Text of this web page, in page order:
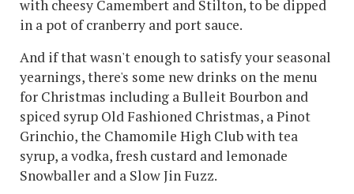
with cheesy Camembert and Stilton, to be dipped
in a pot of cranberry and port sauce.
And if that wasn't enough to satisfy your seasonal
yearnings, there's some new drinks on the menu
for Christmas including a Bulleit Bourbon and
spiced syrup Old Fashioned Christmas, a Pinot
Grinchio, the Chamomile High Club with tea
syrup, a vodka, fresh custard and lemonade
Snowballer and a Slow Jin Fuzz.